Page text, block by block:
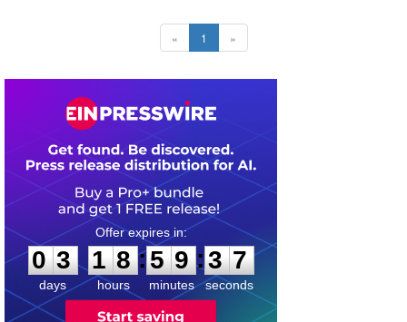
« 1 »
0
3
3
days
1
1
8
8
hours
:
5
5
9
9
minutes
:3 6
7
seconds